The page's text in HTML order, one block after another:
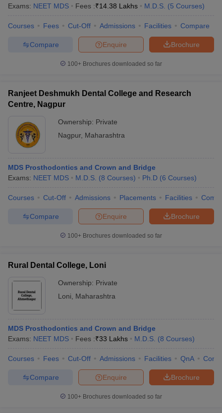
Exams: NEET MDS Fees :₹14.38 Lakhs M.D.S. (5 Courses)
Courses Fees Cut-Off Admissions Facilities Compare
Brochure
Enquire
Compare
100+ Brochures downloaded so far
Ranjeet Deshmukh Dental College and Research
Centre, Nagpur
Ownership: Private
Nagpur, Maharashtra
MDS Prosthodontics and Crown and Bridge
Exams: NEET MDS M.D.S. (8 Courses) Ph.D (6 Courses)
Courses Cut-Off Admissions Placements Facilities
Brochure
Enquire
Compare
100+ Brochures downloaded so far
Rural Dental College, Loni
Ownership: Private
Loni
Maharashtra
MDS Prosthodontics and Crown and Bridge
Exams: NEET MDS Fees :₹33 Lakhs M.D.S. (8 Courses)
Courses Fees Cut-Off Admissions Facilities QnA
Brochure
Enquire
Compare
100+ Brochures downloaded so far